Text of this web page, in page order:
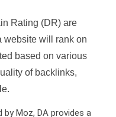
Rating (DR) are
website will rank on
based on various
of backlinks,
by Moz, DA provides a